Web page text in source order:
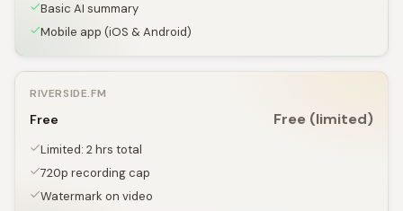
Basic AI summary
Mobile app (iOS & Android)
RIVERSIDE.FM
Free Free (limited)
Limited: 2 hrs total
720p recording cap
Watermark on video